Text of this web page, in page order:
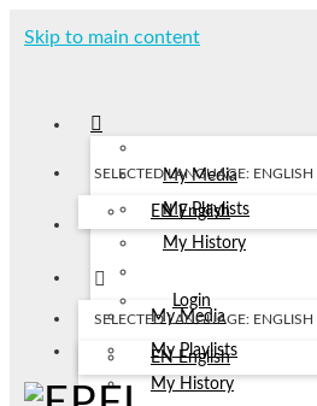
Skip to main content
My Media
My Playlists
My History
Login
SELECTED LANGUAGE: ENGLISH
EN English
My Media
My Playlists
My History
SELECTED LANGUAGE: ENGLISH
EN English